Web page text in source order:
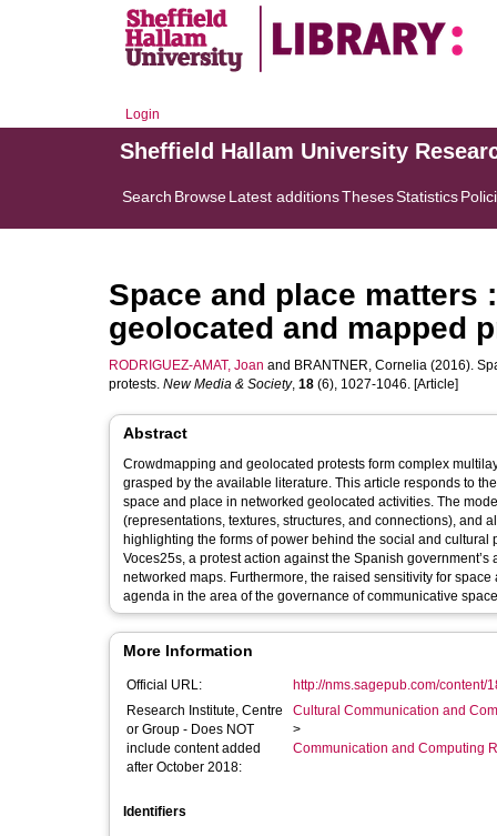
Login
Sheffield Hallam University
Search BrowseLatest additionsThesesStatistics
Space and place
geolocated and mapped
RODRIGUEZ-AMAT, Joan and BRANTNER, Cornelia (2016).
protests. New Media & Society, 18 (6), 1027-1046. [Article]
Abstract
Crowdmapping and geolocated protests form complex
grasped by the available literature. This article responds to
space and place in networked geolocated activities. The
(representations, textures, structures, and connections), and
highlighting the forms of power behind the social and
Voces25s, a protest action against the Spanish
networked maps. Furthermore, the raised sensitivity for
agenda in the area of the governance of communicative
More Information
Official URL:
http://nms.sagepub.com/content/
Research Institute, Centre
or Group - Does NOT
include content added
after October 2018:
Cultural Communication and
>
Communication and Computing
Identifiers